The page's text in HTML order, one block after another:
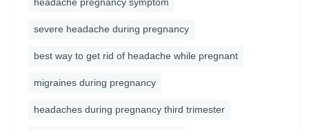
severe headache during pregnancy
best way to get rid of headache while pregnant
migraines during pregnancy
headaches during pregnancy third trimester